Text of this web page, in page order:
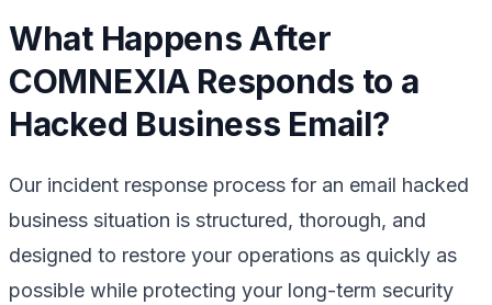
What Happens After
COMNEXIA Responds to a
Hacked Business Email?
Our incident response process for an email hacked
business situation is structured, thorough, and
designed to restore your operations as quickly as
possible while protecting your long-term security